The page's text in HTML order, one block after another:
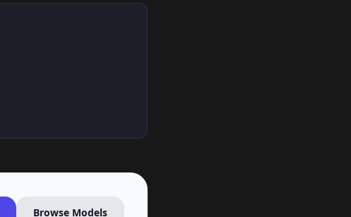
Browse Models